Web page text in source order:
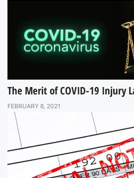
The Merit of COVID-19 Injury
FEBRUARY 8, 2021